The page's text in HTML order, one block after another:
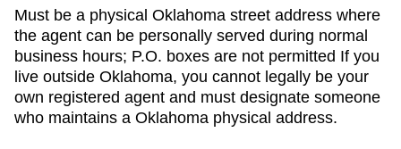
Must be a physical Oklahoma street address where
the agent can be personally served during normal
business hours; P.O. boxes are not permitted If you
live outside Oklahoma, you cannot legally be your
own registered agent and must designate someone
who maintains a Oklahoma physical address.